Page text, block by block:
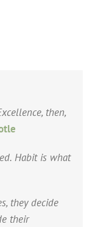
then,
Habit is what
they decide
their